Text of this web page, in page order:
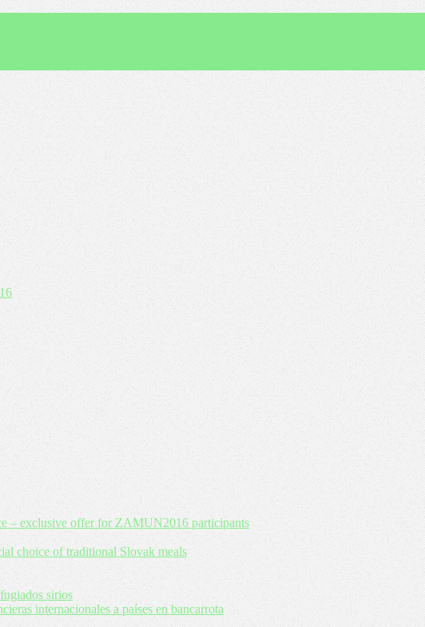
– exclusive offer for ZAMUN2016 participants
choice of traditional Slovak meals
sirios
internacionales a países en bancarrota